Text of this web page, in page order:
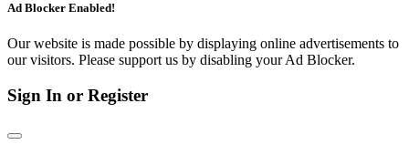
Ad Blocker Enabled!
Our website is made possible by displaying online advertisements to
our visitors. Please support us by disabling your Ad Blocker.
Sign In or Register